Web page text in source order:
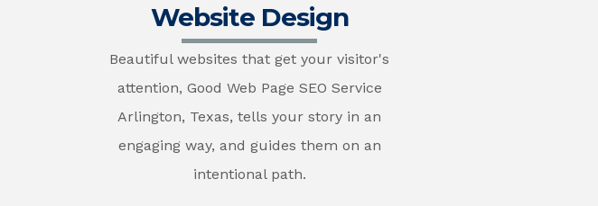
Website Design
Beautiful websites that get your visitor's
attention, Good Web Page SEO Service
Arlington, Texas, tells your story in an
engaging way, and guides them on an
intentional path.